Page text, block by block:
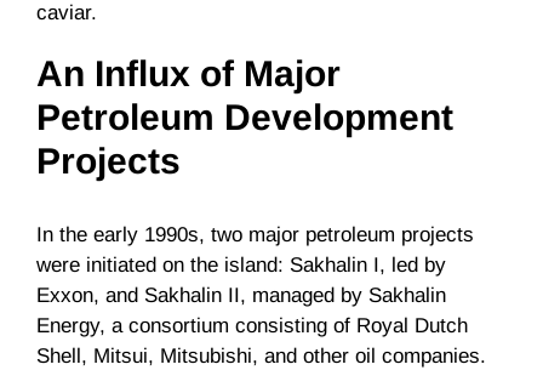
caviar.
An Influx of Major
Petroleum Development
Projects
In the early 1990s, two major petroleum projects
were initiated on the island: Sakhalin I, led by
Exxon, and Sakhalin II, managed by Sakhalin
Energy, a consortium consisting of Royal Dutch
Shell, Mitsui, Mitsubishi, and other oil companies.